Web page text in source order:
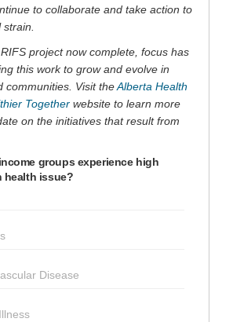
to collaborate and take action to
project now complete, focus has
this work to grow and evolve in
communities. Visit theAlberta Health
Together(External link)
website to learn more
on the initiatives that result from
groups experience high
health issue?
Disease